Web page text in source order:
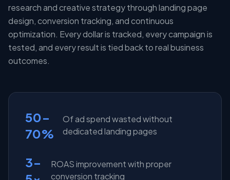
research and creative strategy through landing page
design, conversion tracking, and continuous
optimization. Every dollar is tracked, every campaign is
tested, and every result is tied back to real business
outcomes.
50-
70%
Of ad spend wasted without
dedicated landing pages
3-
ROAS improvement with proper
conversion tracking